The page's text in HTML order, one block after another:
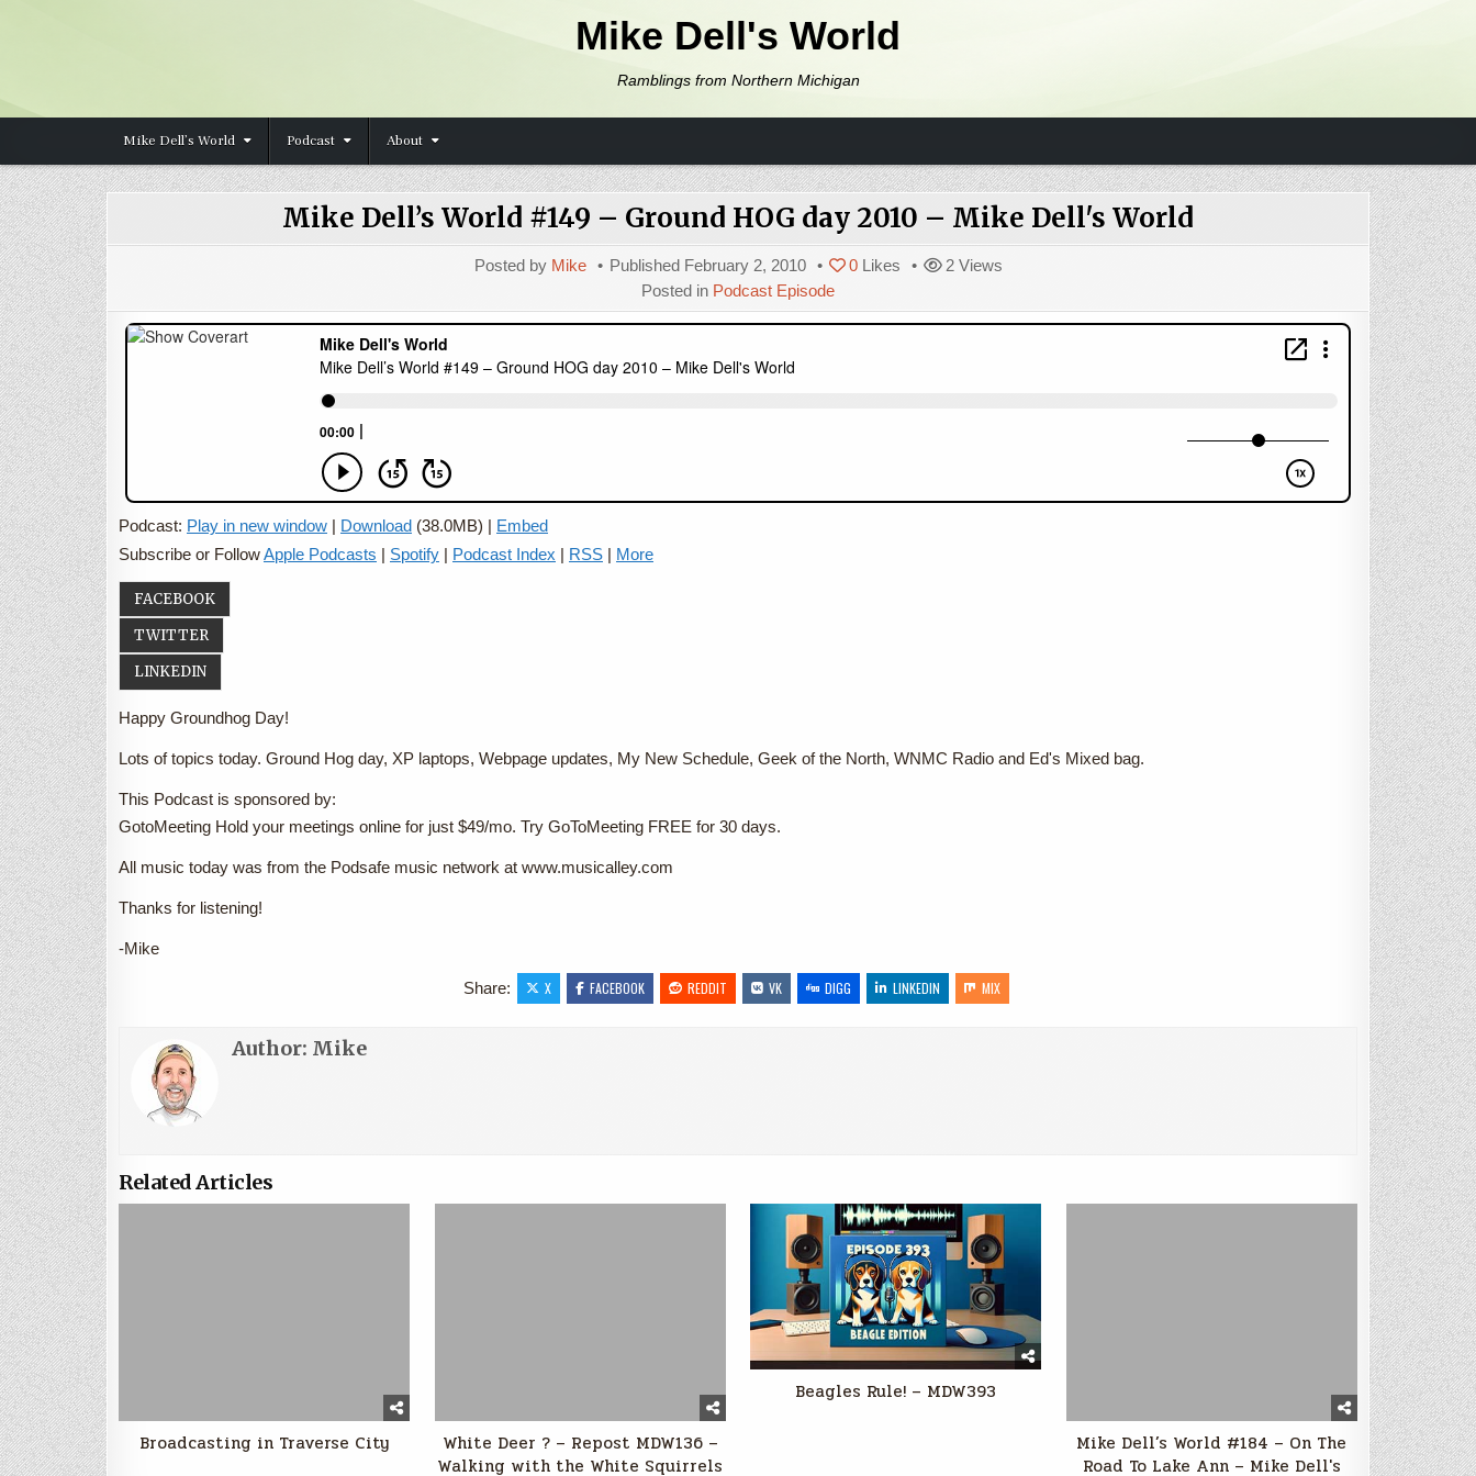
Mike Dell's World
Ramblings from Northern Michigan
Mike Dell’s World Podcast About
Mike Dell’s World #149 – Ground HOG day 2010 – Mike Dell's World
Posted by Mike Published February 2, 2010 0Likes 2Views
Posted in Podcast Episode
Podcast: Play in new window | Download (38.0MB) | Embed
Subscribe or FollowApple Podcasts | Spotify | Podcast Index | RSS | More
FACEBOOK
TWITTER
LINKEDIN
Happy Groundhog Day!
Lots of topics today. Ground Hog day, XP laptops, Webpage updates, My New Schedule, Geek of the North, WNMC Radio and Ed's Mixed bag.
This Podcast is sponsored by:
GotoMeeting Hold your meetings online for just $49/mo. Try GoToMeeting FREE for 30 days.
All music today was from the Podsafe music network at www.musicalley.com
Thanks for listening!
-Mike
Share: X FACEBOOK REDDIT VK DIGG LINKEDIN MIX
Author: Mike
Related Articles
Broadcasting in Traverse City
White Deer ? – Repost MDW136 –
Walking with the White Squirrels
Beagles Rule! – MDW393
Mike Dell’s World #184 – On The
Road To Lake Ann – Mike Dell's